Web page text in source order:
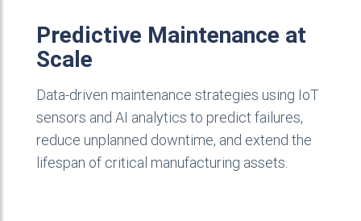
Predictive Maintenance at
Scale
Data-driven maintenance strategies using IoT
sensors and AI analytics to predict failures,
reduce unplanned downtime, and extend the
lifespan of critical manufacturing assets.